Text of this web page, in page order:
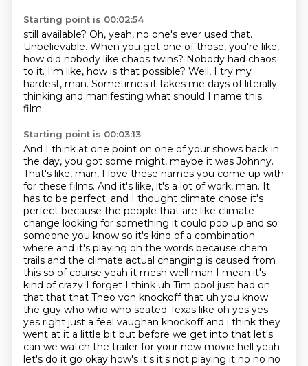
Starting point is 00:02:54
still available? Oh, yeah, no one's ever used that.
Unbelievable. When you get one of those, you're like,
how did nobody like chaos twins? Nobody had chaos
to it. I'm like, how is that possible? Well, I try my
hardest, man. Sometimes it takes me days of literally
thinking and manifesting what should I name this
film.
Starting point is 00:03:13
And I think at one point on one of your shows back in
the day, you got some might, maybe it was Johnny.
That's like, man, I love these names you come up with
for these films. And it's like, it's a lot of work, man. It
has to be perfect. and I thought climate chose it's
perfect because the people that are like climate
change looking for something it could pop up and so
someone you know so it's kind of a combination
where and it's playing on the words because chem
trails and the climate actual changing is caused from
this so of course yeah it mesh well man I mean it's
kind of crazy I forget I think uh Tim pool just had on
that that that Theo von knockoff that uh you know
the guy who who who seated Texas like oh yes yes
yes right just a feel vaughan knockoff and i think they
went at it a little bit but before we get into that let's
can we watch the trailer for your new movie hell yeah
let's do it go okay how's it's it's not playing it no no no